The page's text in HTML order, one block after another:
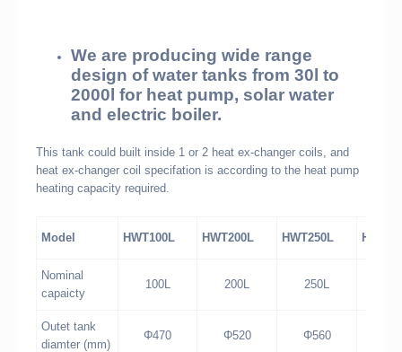
We are producing wide range
design of water tanks from 30l to
2000l for heat pump, solar water
and electric boiler.
This tank could built inside 1 or 2 heat ex-changer coils, and
heat ex-changer coil specifation is according to the heat pump
heating capacity required.
Model HWT100L HWT200L HWT250L
Nominal
capaicty
100L 200L 250L
Outet tank
diamter (mm)
Φ470 Φ520 Φ560